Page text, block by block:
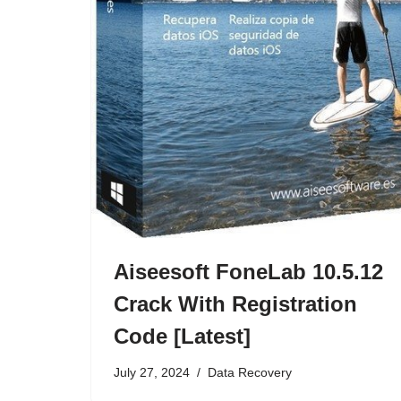
Aiseesoft FoneLab 10.5.12
Crack With Registration
Code [Latest]
July 27, 2024 Data Recovery